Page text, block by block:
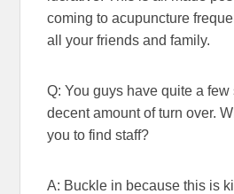
coming to acupuncture
all your friends and family.
Q: You guys have quite a
decent amount of turn over.
you to find staff?
A: Buckle in because this is